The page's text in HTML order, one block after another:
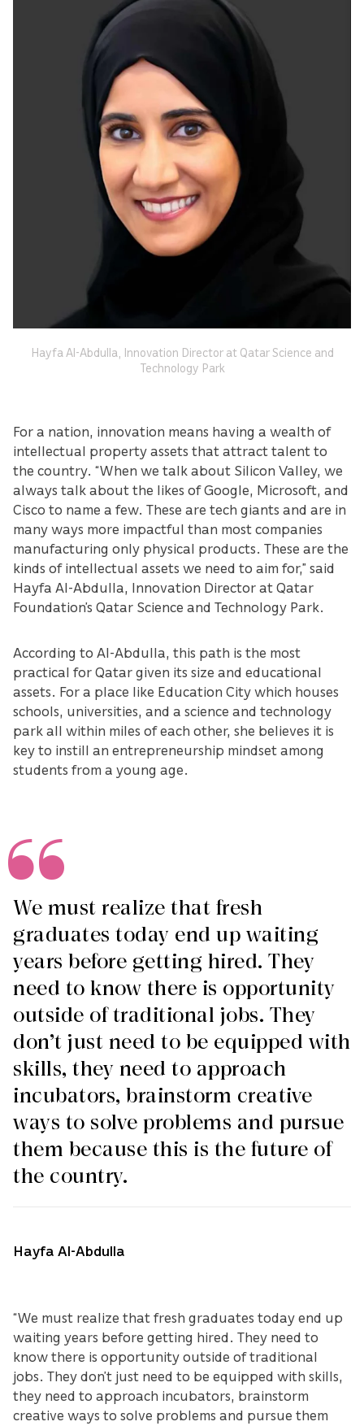
Hayfa Al-Abdulla, Innovation Director at Qatar Science and
Technology Park
For a nation, innovation means having a wealth of
intellectual property assets that attract talent to
the country. “When we talk about Silicon Valley, we
always talk about the likes of Google, Microsoft, and
Cisco to name a few. These are tech giants and are in
many ways more impactful than most companies
manufacturing only physical products. These are the
kinds of intellectual assets we need to aim for,” said
Hayfa Al-Abdulla, Innovation Director at Qatar
Foundation’s Qatar Science and Technology Park.
According to Al-Abdulla, this path is the most
practical for Qatar given its size and educational
assets. For a place like Education City which houses
schools, universities, and a science and technology
park all within miles of each other, she believes it is
key to instill an entrepreneurship mindset among
students from a young age.
We must realize that fresh
graduates today end up waiting
years before getting hired. They
need to know there is opportunity
outside of traditional jobs. They
don’t just need to be equipped with
skills, they need to approach
incubators, brainstorm creative
ways to solve problems and pursue
them because this is the future of
the country.
Hayfa Al-Abdulla
“We must realize that fresh graduates today end up
waiting years before getting hired. They need to
know there is opportunity outside of traditional
jobs. They don’t just need to be equipped with skills,
they need to approach incubators, brainstorm
creative ways to solve problems and pursue them